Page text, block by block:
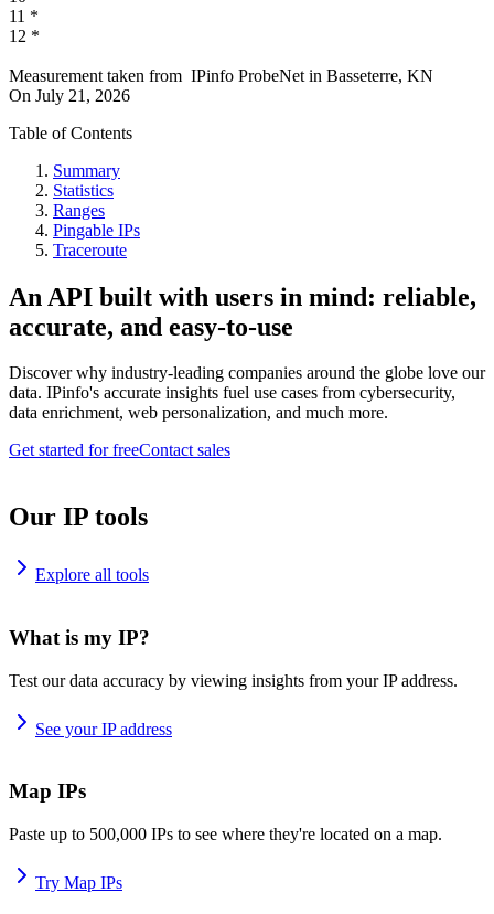
11 *
12 *
Measurement taken from IPinfo ProbeNet in Basseterre, KN
On July 21, 2026
Table of Contents
Summary
Statistics
Ranges
Pingable IPs
Traceroute
An API built with users in mind: reliable,
accurate, and easy-to-use
Discover why industry-leading companies around the globe love our
data. IPinfo's accurate insights fuel use cases from cybersecurity,
data enrichment, web personalization, and much more.
Get started for freeContact sales
Our IP tools
Explore all tools
What is my IP?
Test our data accuracy by viewing insights from your IP address.
See your IP address
Map IPs
Paste up to 500,000 IPs to see where they're located on a map.
Try Map IPs